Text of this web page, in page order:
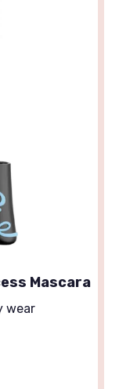
Mascara
wear